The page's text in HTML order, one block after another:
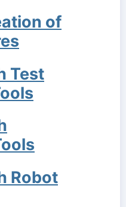
of
Test
Robot